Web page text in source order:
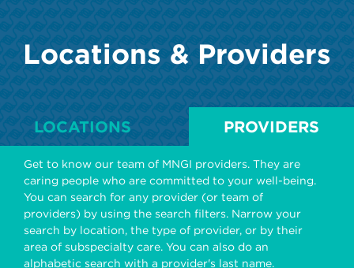
Locations & Providers
LOCATIONS PROVIDERS
Get to know our team of MNGI providers. They are
caring people who are committed to your well-being.
You can search for any provider (or team of
providers) by using the search filters. Narrow your
search by location, the type of provider, or by their
area of subspecialty care. You can also do an
alphabetic search with a provider's last name.